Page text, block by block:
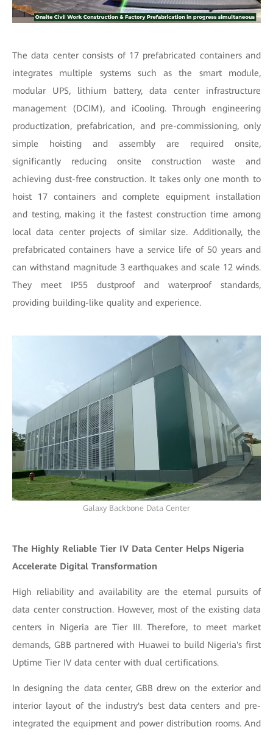
The data center consists of 17 prefabricated containers and
integrates multiple systems such as the smart module,
modular UPS, lithium battery, data center infrastructure
management (DCIM), and iCooling. Through engineering
productization, prefabrication, and pre-commissioning, only
simple hoisting and assembly are required onsite,
significantly reducing onsite construction waste and
achieving dust-free construction. It takes only one month to
hoist 17 containers and complete equipment installation
and testing, making it the fastest construction time among
local data center projects of similar size. Additionally, the
prefabricated containers have a service life of 50 years and
can withstand magnitude 3 earthquakes and scale 12 winds.
They meet IP55 dustproof and waterproof standards,
providing building-like quality and experience.
Galaxy Backbone Data Center
The Highly Reliable Tier IV Data Center Helps Nigeria
Accelerate Digital Transformation
High reliability and availability are the eternal pursuits of
data center construction. However, most of the existing data
centers in Nigeria are Tier III. Therefore, to meet market
demands, GBB partnered with Huawei to build Nigeria's first
Uptime Tier IV data center with dual certifications.
In designing the data center, GBB drew on the exterior and
interior layout of the industry's best data centers and pre-
integrated the equipment and power distribution rooms. And